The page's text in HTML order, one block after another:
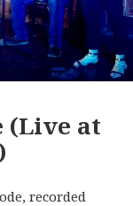
(Live at
recorded